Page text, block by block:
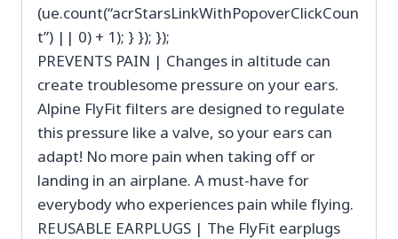
(ue.count(“acrStarsLinkWithPopoverClickCoun
t”) || 0) + 1); } }); });
PREVENTS PAIN | Changes in altitude can
create troublesome pressure on your ears.
Alpine FlyFit filters are designed to regulate
this pressure like a valve, so your ears can
adapt! No more pain when taking off or
landing in an airplane. A must-have for
everybody who experiences pain while flying.
REUSABLE EARPLUGS | The FlyFit earplugs